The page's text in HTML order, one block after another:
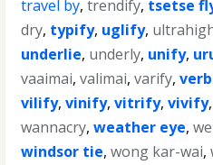
travel by,trendify, tsetse
dry, typify, uglify,
underlie, underly, unify,
vaaimai,valimai,varify,
vilify,vinify,vitrify,vivify
wannacry,weather eye,
windsor tie,wong kar-wai,